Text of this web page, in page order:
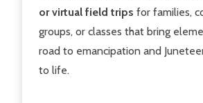
or virtual field trips for families,
groups, or classes that bring
road to emancipation and
to life.